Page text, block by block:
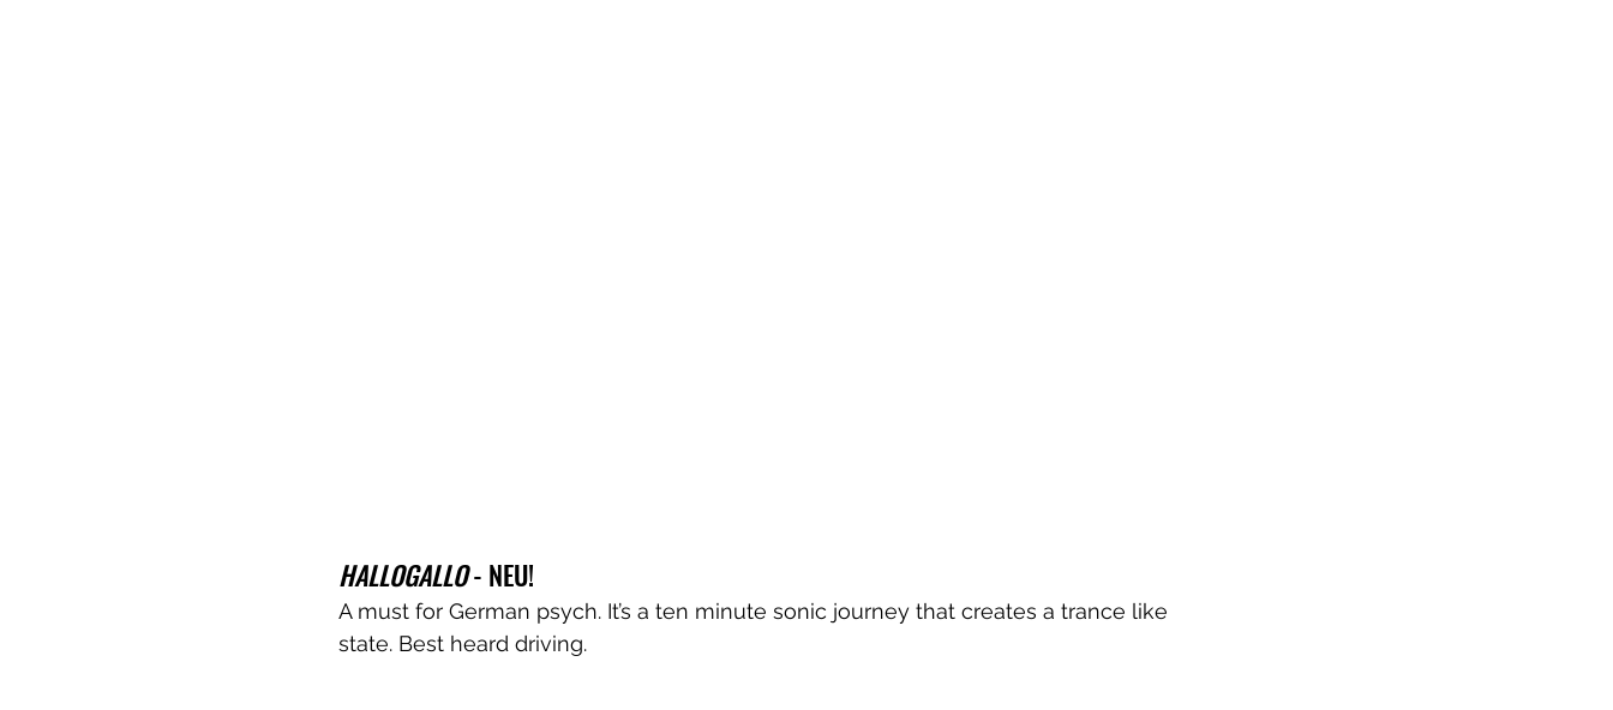
HALLOGALLO - NEU!
A must for German psych. It’s a ten minute sonic journey that creates a trance like
state. Best heard driving.